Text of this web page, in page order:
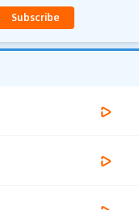
Subscribe